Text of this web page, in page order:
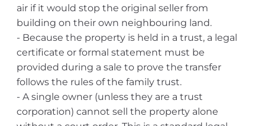
air if it would stop the original seller from
building on their own neighbouring land.
- Because the property is held in a trust, a legal
certificate or formal statement must be
provided during a sale to prove the transfer
follows the rules of the family trust.
- A single owner (unless they are a trust
corporation) cannot sell the property alone